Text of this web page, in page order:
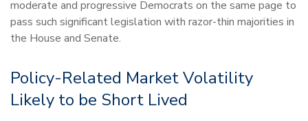
moderate and progressive Democrats on the same page to
pass such significant legislation with razor-thin majorities in
the House and Senate.
Policy-Related Market Volatility
Likely to be Short Lived